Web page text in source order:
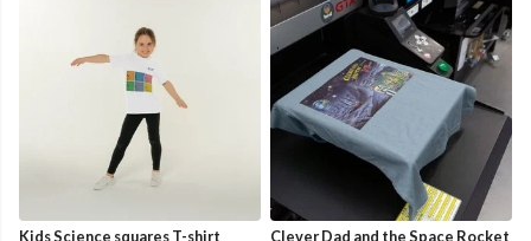
Kids Science squares T-shirt Clever Dad and the Space Rocket